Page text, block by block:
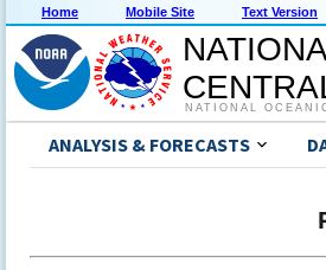
Home Mobile Site Text Version
NATIONAL
ANALYSIS & FORECASTS